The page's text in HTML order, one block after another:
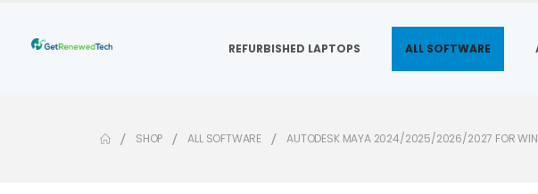
REFURBISHED LAPTOPS ALL SOFTWARE
SHOP ALL SOFTWARE AUTODESK MAYA 2024/2025/2026/2027 FOR